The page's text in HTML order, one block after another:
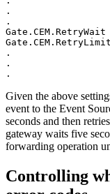
.
.
.
.
.
Given the above
event to the Event
seconds and then
gateway waits five
forwarding operation
Controlling